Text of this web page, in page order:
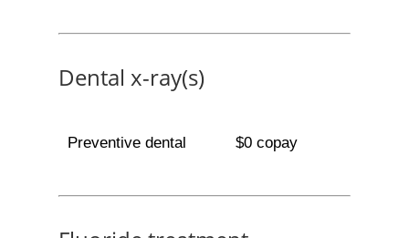
Dental x-ray(s)
Preventive dental $0 copay